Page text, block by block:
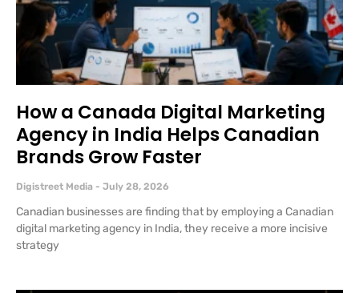
How a Canada Digital Marketing
Agency in India Helps Canadian
Brands Grow Faster
Digistreet Media July 28, 2026
Canadian businesses are finding that by employing a Canadian
digital marketing agency in India, they receive a more incisive
strategy